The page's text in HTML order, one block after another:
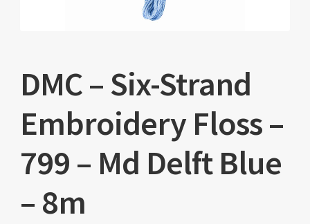
DMC – Six-Strand
Embroidery Floss –
799 – Md Delft Blue
– 8m